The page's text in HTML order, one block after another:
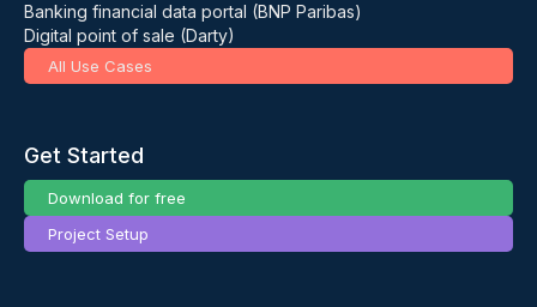
Banking financial data portal (BNP Paribas)
Digital point of sale (Darty)
All Use Cases
Get Started
Download for free
Project Setup